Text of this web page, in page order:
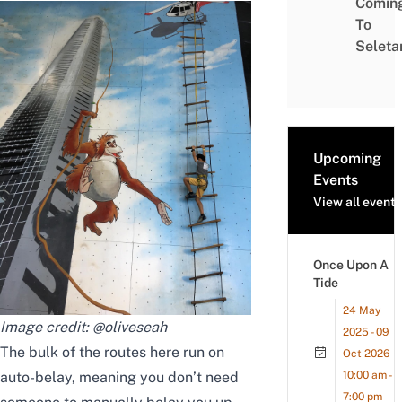
Image credit:@oliveseah
The bulk of the routes here run on
auto-belay, meaning you don’t need
To
Upcoming
Events
View all events
Once Upon A
Tide
24 May
2025 - 09
Oct 2026
10:00 am -
7:00 pm